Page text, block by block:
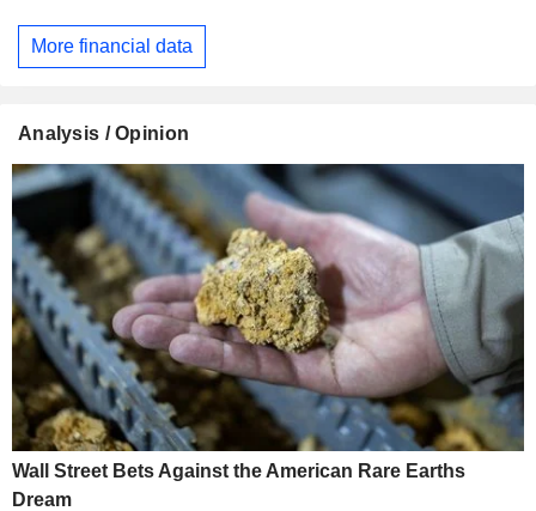
More financial data
Analysis / Opinion
Wall Street Bets Against the American Rare Earths
Dream